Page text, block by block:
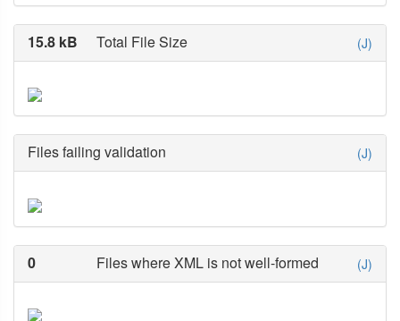
15.8 kB Total File Size (J)
Files failing validation (J)
0 Files where XML is not well-formed (J)